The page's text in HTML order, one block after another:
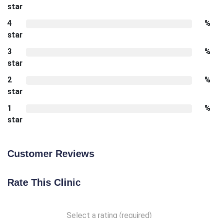
star
4
star
%
3
star
%
2
star
%
1
star
%
Customer Reviews
Rate This Clinic
Select a rating (required)